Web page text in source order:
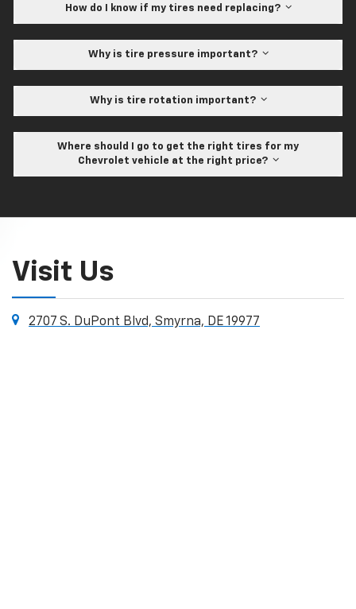
How do I know if my tires need replacing?
Why is tire pressure important?
Why is tire rotation important?
Where should I go to get the right tires for my
Chevrolet vehicle at the right price?
Visit Us
2707 S. DuPont Blvd, Smyrna, DE 19977